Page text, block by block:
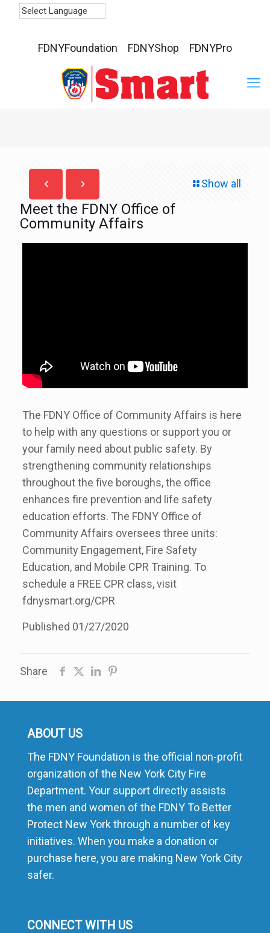
FDNYFoundation FDNYShop FDNYPro
Show all
Meet the FDNY Office of
Community Affairs
The FDNY Office of Community Affairs is here
to help with any questions or support you or
your family need about public safety. By
strengthening community relationships
throughout the five boroughs, the office
enhances fire prevention and life safety
education efforts. The FDNY Office of
Community Affairs oversees three units:
Community Engagement, Fire Safety
Education, and Mobile CPR Training. To
schedule a FREE CPR class, visit
fdnysmart.org/CPR
Published 01/27/2020
Share
ABOUT US
The FDNY Foundation is the official non-profit
organization of the New York City Fire
Department. Your support directly assists
the men and women of the FDNY To Better
Protect New York through a number of key
initiatives. When you make a donation or
purchase here, you are making New York City
safer.
CONNECT WITH US